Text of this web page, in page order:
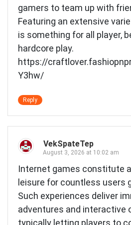
gamers to team up with
Featuring an extensive
is something for all player,
hardcore play.
https://
Y3hw/
Reply
VekSpateTep
August 3, 2026 at 10:02 am
Internet games constitute
leisure for countless users
Such experiences deliver
adventures and interactive
typically letting players to